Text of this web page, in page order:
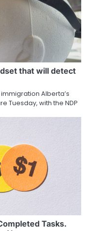
that will detect
Alberta’s
Tuesday, with the NDP
Tasks.